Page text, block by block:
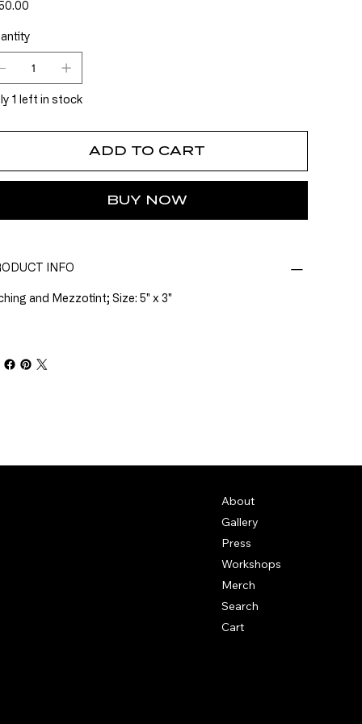
1 left in stock
ADD TO CART
BUY NOW
INFO
and Mezzotint; Size: 5" x 3"
About
Gallery
Press
Workshops
Merch
Search
Cart